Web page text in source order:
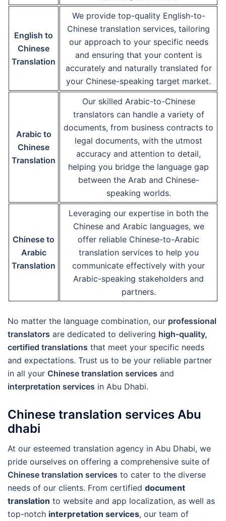
English to
Chinese
Translation
We provide top-quality English-to-
Chinese translation services, tailoring
our approach to your specific needs
and ensuring that your content is
accurately and naturally translated for
your Chinese-speaking target market.
Arabic to
Chinese
Translation
Our skilled Arabic-to-Chinese
translators can handle a variety of
documents, from business contracts to
legal documents, with the utmost
accuracy and attention to detail,
helping you bridge the language gap
between the Arab and Chinese-
speaking worlds.
Chinese to
Arabic
Translation
Leveraging our expertise in both the
Chinese and Arabic languages, we
offer reliable Chinese-to-Arabic
translation services to help you
communicate effectively with your
Arabic-speaking stakeholders and
partners.
No matter the language combination, our professional
translators are dedicated to delivering high-quality,
certified translations that meet your specific needs
and expectations. Trust us to be your reliable partner
in all your Chinese translation services and
interpretation services in Abu Dhabi.
Chinese translation services Abu
dhabi
At our esteemed translation agency in Abu Dhabi, we
pride ourselves on offering a comprehensive suite of
Chinese translation services to cater to the diverse
needs of our clients. From certified document
translation to website and app localization, as well as
top-notch interpretation services, our team of